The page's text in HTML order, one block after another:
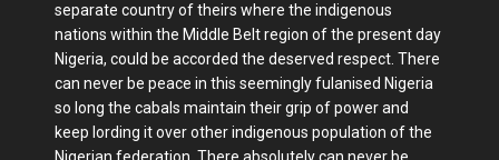
separate country of theirs where the indigenous
nations within the Middle Belt region of the present day
Nigeria, could be accorded the deserved respect. There
can never be peace in this seemingly fulanised Nigeria
so long the cabals maintain their grip of power and
keep lording it over other indigenous population of the